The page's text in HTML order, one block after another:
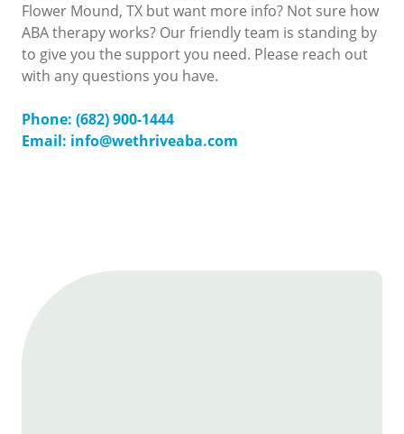
Flower Mound, TX but want more info? Not sure how
ABA therapy works? Our friendly team is standing by
to give you the support you need. Please reach out
with any questions you have.
Phone: (682) 900-1444
Email: info@wethriveaba.com